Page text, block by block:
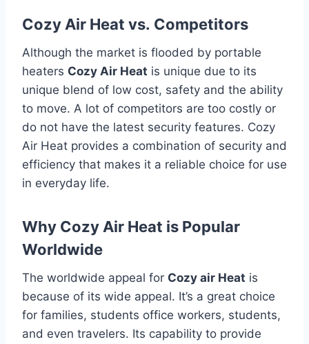
Cozy Air Heat vs. Competitors
Although the market is flooded by portable
heaters Cozy Air Heat is unique due to its
unique blend of low cost, safety and the ability
to move. A lot of competitors are too costly or
do not have the latest security features. Cozy
Air Heat provides a combination of security and
efficiency that makes it a reliable choice for use
in everyday life.
Why Cozy Air Heat is Popular
Worldwide
The worldwide appeal for Cozy air Heat is
because of its wide appeal. It’s a great choice
for families, students office workers, students,
and even travelers. Its capability to provide